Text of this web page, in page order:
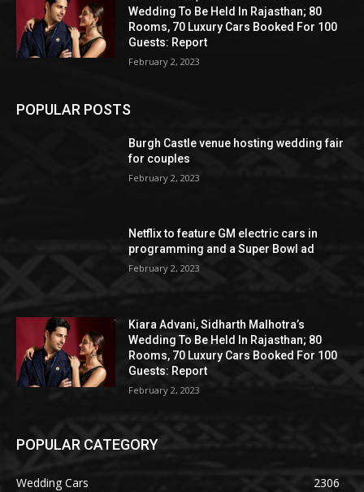
Wedding To Be Held In Rajasthan; 80
Rooms, 70 Luxury Cars Booked For 100
Guests: Report
February 2, 2023
POPULAR POSTS
Burgh Castle venue hosting wedding fair
for couples
February 2, 2023
Netflix to feature GM electric cars in
programming and a Super Bowl ad
February 2, 2023
Kiara Advani, Sidharth Malhotra’s
Wedding To Be Held In Rajasthan; 80
Rooms, 70 Luxury Cars Booked For 100
Guests: Report
February 2, 2023
POPULAR CATEGORY
Wedding Cars
2306